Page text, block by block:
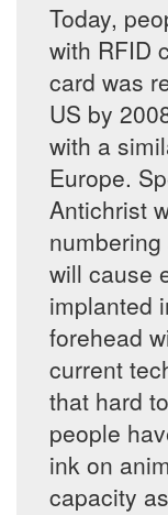
Today,
with RFID
card was
US by
with a
Europe.
Antichrist
will cause
implanted
forehead
current
that hard
people
ink on
capacity